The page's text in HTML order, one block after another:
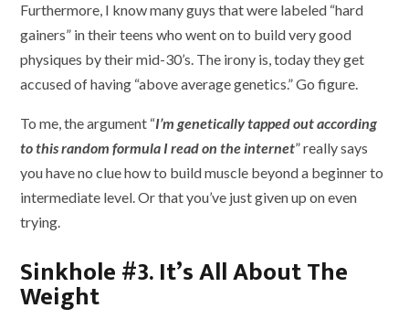
Furthermore, I know many guys that were labeled “hard
gainers” in their teens who went on to build very good
physiques by their mid-30’s. The irony is, today they get
accused of having “above average genetics.” Go figure.
To me, the argument “I’m genetically tapped out according
to this random formula I read on the internet” really says
you have no clue how to build muscle beyond a beginner to
intermediate level. Or that you’ve just given up on even
trying.
Sinkhole #3. It’s All About The
Weight